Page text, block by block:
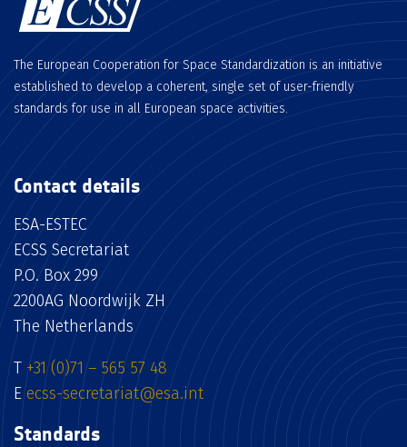
The European Cooperation for Space Standardization is an initiative
established to develop a coherent, single set of user-friendly
standards for use in all European space activities.
Contact details
ESA-ESTEC
ECSS Secretariat
P.O. Box 299
2200AG Noordwijk ZH
The Netherlands
T +31 (0)71 – 565 57 48
E ecss-secretariat@esa.int
Standards